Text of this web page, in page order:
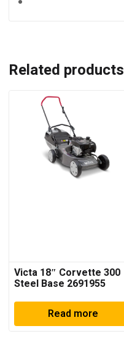
Related products
Victa 18″ Corvette 300
Steel Base 2691955
Read more